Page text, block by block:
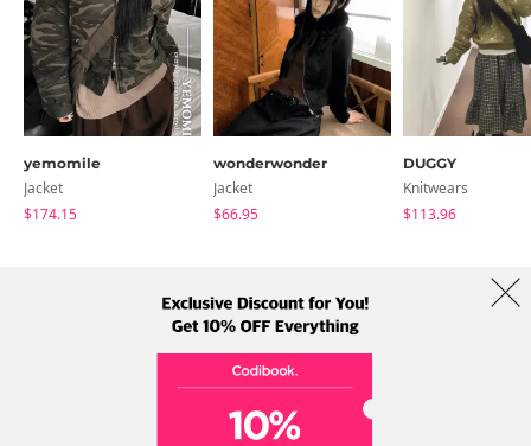
yemomile
Jacket
$174.15
wonderwonder
Jacket
$66.95
DUGGY
Knitwears
$113.96
Term Policy Shipping Info
Address: A-301, 114, Gasan digital 2-ro, Geumcheon-gu, Seoul